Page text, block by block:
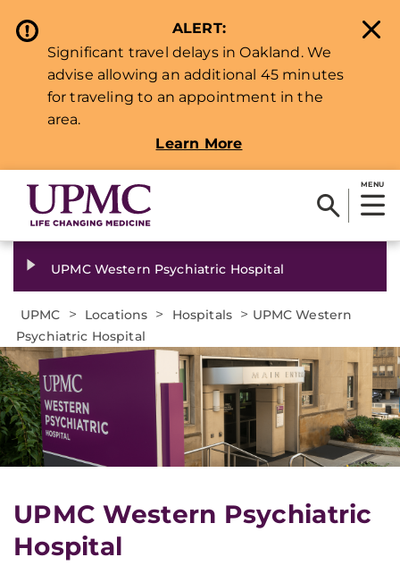
ALERT:
Significant travel delays in Oakland. We
advise allowing an additional 45 minutes
for traveling to an appointment in the
area.
Learn More
MENU
UPMC Western Psychiatric Hospital
UPMC > Locations > Hospitals > UPMC Western
Psychiatric Hospital
UPMC Western Psychiatric
Hospital